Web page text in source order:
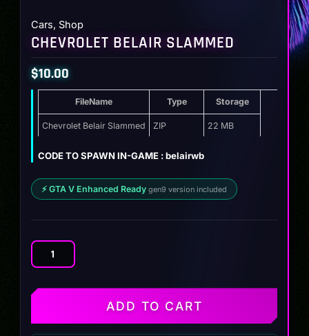
Cars, Shop
CHEVROLET BELAIR SLAMMED
$10.00
FileName Type Storage
Chevrolet Belair Slammed ZIP 22 MB
CODE TO SPAWN IN-GAME : belairwb
⚡ GTA V Enhanced Ready gen9 version included
Chevrolet
Slammed
ADD TO CART